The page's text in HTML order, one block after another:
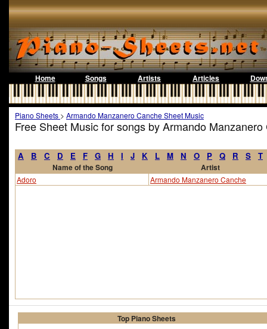
Home Songs Artists Articles
Piano Sheets > Armando Manzanero Canche Sheet Music
Free Sheet Music for songs by Armando Manzanero
A B C D E F G H I J K L M N O P Q R S T
Name of the Song Artist
Adoro Armando Manzanero Canche
Top Piano Sheets